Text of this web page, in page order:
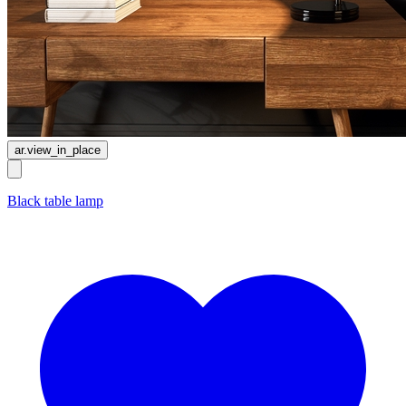
ar.view_in_place
Black table lamp